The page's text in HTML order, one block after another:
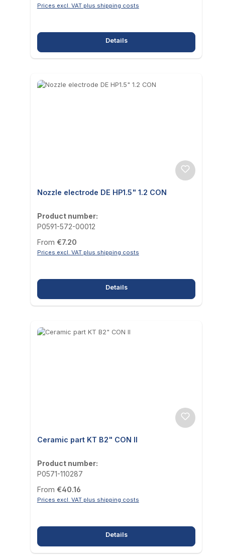
Prices excl. VAT plus shipping costs
Details
Nozzle electrode DE HP1.5" 1.2 CON
Product number:
P0591-572-00012
Regular price:
From €7.20
Prices excl. VAT plus shipping costs
Details
Ceramic part KT B2" CON II
Product number:
P0571-110287
Regular price:
From €40.16
Prices excl. VAT plus shipping costs
Details